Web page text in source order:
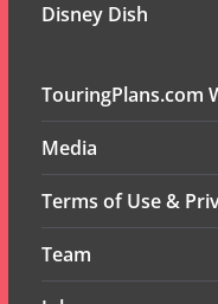
Disney Dish
TouringPlans.com
Media
Terms of Use &
Team